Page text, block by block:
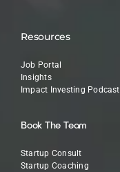
Resources
Job Portal
Insights
Impact Investing Podcast
Book The Team
Startup Consult
Startup Coaching